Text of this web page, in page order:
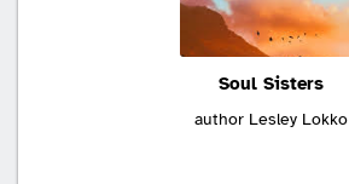
Soul Sisters
author Lesley Lokko